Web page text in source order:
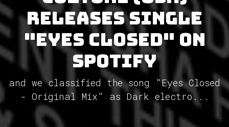
releases single
"Eyes Closed" on
Spotify
and we classified the song "Eyes Closed
- Original Mix" as Dark electro...